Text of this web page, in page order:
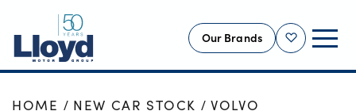
Shortlist
Our Brands
NEW
HOME NEW CAR STOCK VOLVO